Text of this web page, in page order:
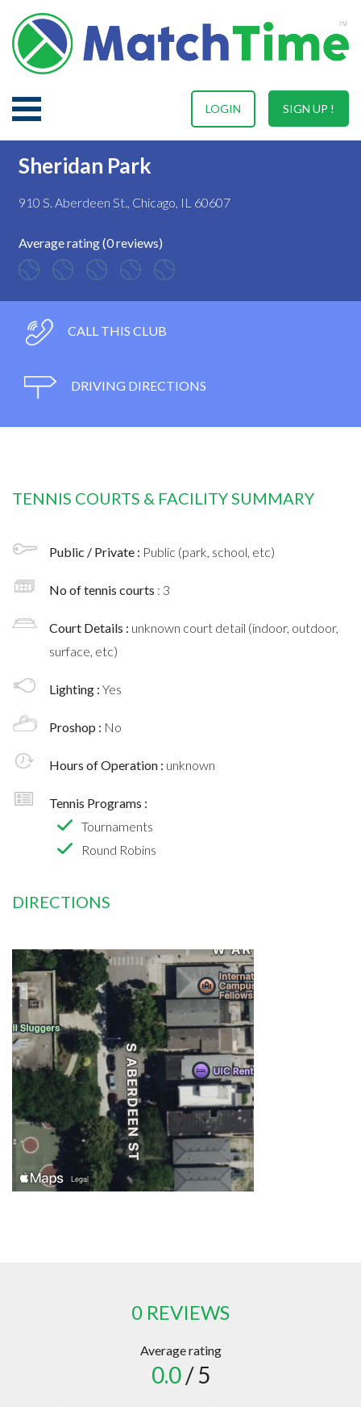
SIGN UP !
LOGIN
Sheridan Park
910 S. Aberdeen St., Chicago, IL 60607
Average rating (0 reviews)
CALL THIS CLUB
DRIVING DIRECTIONS
TENNIS COURTS & FACILITY SUMMARY
Public / Private : Public (park, school, etc)
No of tennis courts : 3
Court Details : unknown court detail (indoor, outdoor,
surface, etc)
Lighting : Yes
Proshop : No
Hours of Operation : unknown
Tennis Programs :
Tournaments
Round Robins
DIRECTIONS
0 REVIEWS
Average rating
0.0/ 5